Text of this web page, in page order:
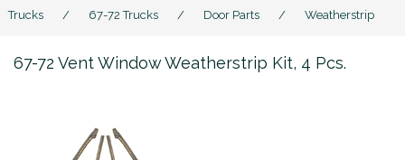
Trucks
/ 67-72 Trucks / Door Parts / Weatherstrip
67-72 Vent Window Weatherstrip Kit, 4 Pcs.